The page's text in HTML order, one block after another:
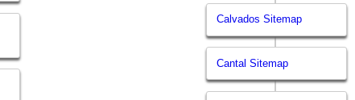
Calvados Sitemap
Cantal Sitemap